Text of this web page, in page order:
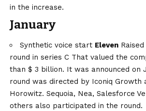
in the increase.
January
Synthetic voice start Eleven Raised
round in series C That valued the
than $ 3 billion. It was announced on
round was directed by Iconiq Growth
Horowitz. Sequoia, Nea, Salesforce
others also participated in the round.